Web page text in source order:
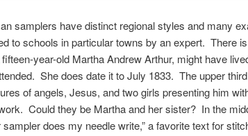
samplers have distinct regional styles and many
to schools in particular towns by an expert. There
year-old Martha Andrew Arthur, might have
She does date it to July 1833. The upper
of angels, Jesus, and two girls presenting him
Could they be Martha and her sister? In the
sampler does my needle write,” a favorite text for